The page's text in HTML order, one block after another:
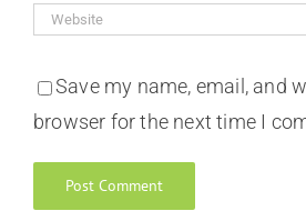
Save my name, email, and
browser for the next time I